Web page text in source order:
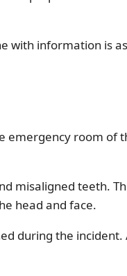
information is
emergency room
misaligned teeth.
head and face.
during the